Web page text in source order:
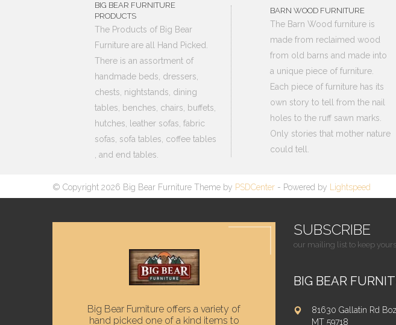
BIG BEAR FURNITURE
PRODUCTS
The Products of Big Bear
Furniture are all Hand Picked.
There is an assortment of
handmade beds, dressers,
chests, nightstands, dining
tables, benches, chairs, buffets,
hutches, leather sofas, fabric
sofas, sofa tables, coffee tables
, and end tables.
BARN WOOD FURNITURE
The Barn Wood furniture is
made from reclaimed wood
from old barns and made into
a unique piece of furniture.
Each piece of furniture has its
own story to tell from the nail
holes to the ruff sawn marks.
Only stories that mother nature
could tell.
© Copyright 2026 Big Bear Furniture Theme by PSDCenter - Powered by Lightspeed
Big Bear Furniture offers a variety of
hand picked one of a kind items to
SUBSCRIBE
our mailing list to keep
BIG BEAR
81630 Gallatin Rd
MT 59718